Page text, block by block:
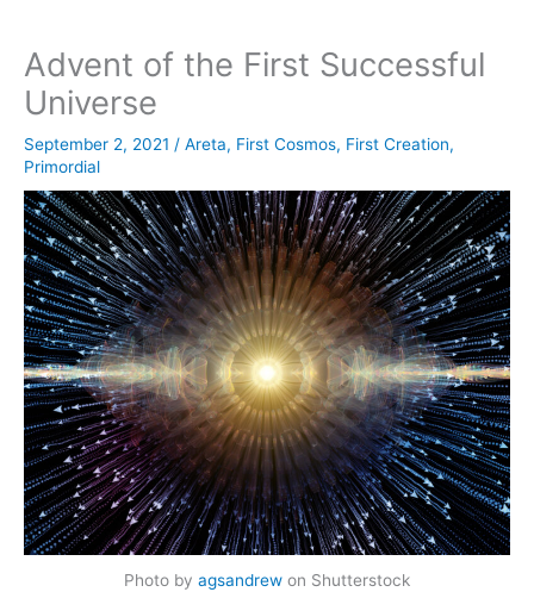
Advent of the First Successful
Universe
September 2, 2021 / Areta, First Cosmos, First Creation,
Primordial
Photo by agsandrew on Shutterstock